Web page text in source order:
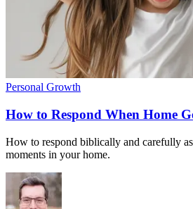
Personal Growth
How to Respond When Home
How to respond biblically and carefully
moments in your home.